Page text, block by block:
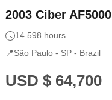
2003 Ciber AF5000
14.598 hours
📍São Paulo - SP - Brazil
USD $ 64,700